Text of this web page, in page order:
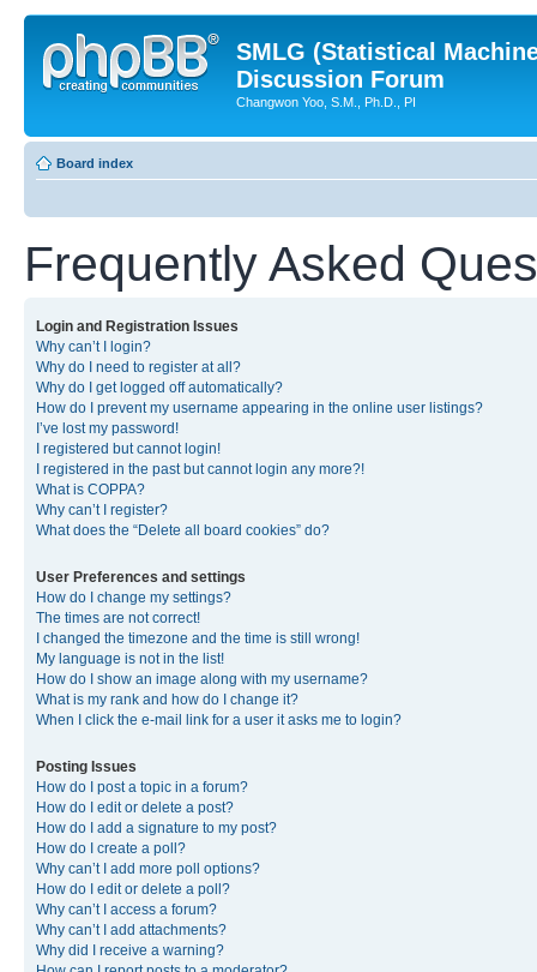
SMLG (Statistical
Discussion Forum
Changwon Yoo, S.M., Ph.D., PI
Board index
Frequently Asked
Login and Registration Issues
Why can’t I login?
Why do I need to register at all?
Why do I get logged off automatically?
How do I prevent my username appearing in the online user listings?
I’ve lost my password!
I registered but cannot login!
I registered in the past but cannot login any more?!
What is COPPA?
Why can’t I register?
What does the “Delete all board cookies” do?
User Preferences and settings
How do I change my settings?
The times are not correct!
I changed the timezone and the time is still wrong!
My language is not in the list!
How do I show an image along with my username?
What is my rank and how do I change it?
When I click the e-mail link for a user it asks me to login?
Posting Issues
How do I post a topic in a forum?
How do I edit or delete a post?
How do I add a signature to my post?
How do I create a poll?
Why can’t I add more poll options?
How do I edit or delete a poll?
Why can’t I access a forum?
Why can’t I add attachments?
Why did I receive a warning?